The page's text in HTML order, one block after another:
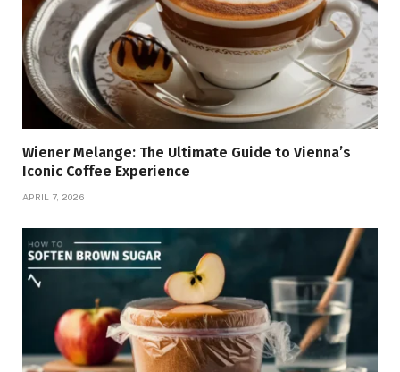
Wiener Melange: The Ultimate Guide to Vienna’s
Iconic Coffee Experience
APRIL 7, 2026